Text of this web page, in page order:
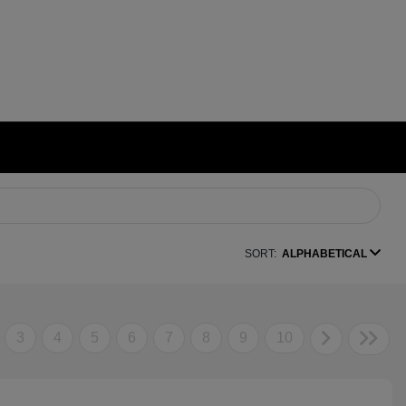
SORT: ALPHABETICAL
3 4 5 6 7 8 9 10